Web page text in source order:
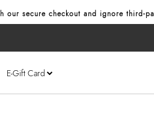
our secure checkout and ignore
E-Gift Card